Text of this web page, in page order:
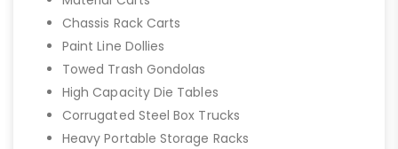
Chassis Rack Carts
Paint Line Dollies
Towed Trash Gondolas
High Capacity Die Tables
Corrugated Steel Box Trucks
Heavy Portable Storage Racks